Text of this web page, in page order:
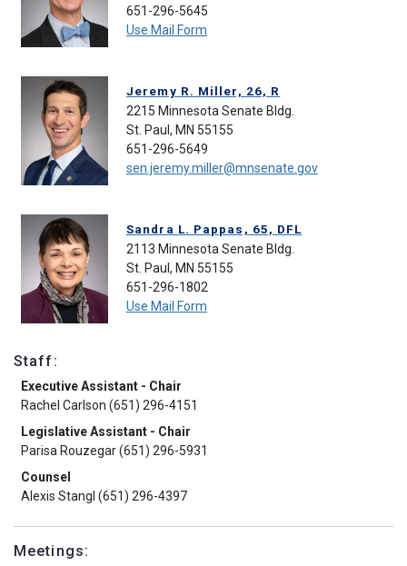
651-296-5645
Use Mail Form
Jeremy R. Miller, 26, R
2215 Minnesota Senate Bldg.
St. Paul, MN 55155
651-296-5649
sen.jeremy.miller@mnsenate.gov
Sandra L. Pappas, 65, DFL
2113 Minnesota Senate Bldg.
St. Paul, MN 55155
651-296-1802
Use Mail Form
Staff:
Executive Assistant - Chair
Rachel Carlson (651) 296-4151
Legislative Assistant - Chair
Parisa Rouzegar (651) 296-5931
Counsel
Alexis Stangl (651) 296-4397
Meetings: